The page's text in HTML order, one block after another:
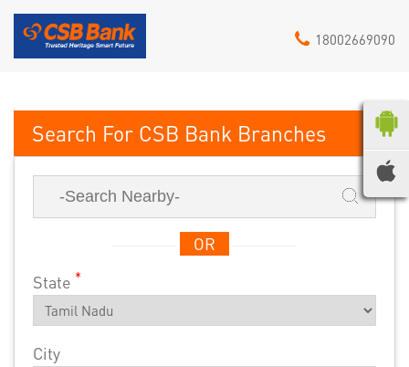
18002669090
CSB Bank
OR
State *
City